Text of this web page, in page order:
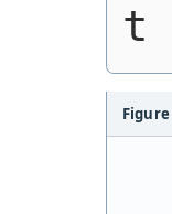
t
Figure